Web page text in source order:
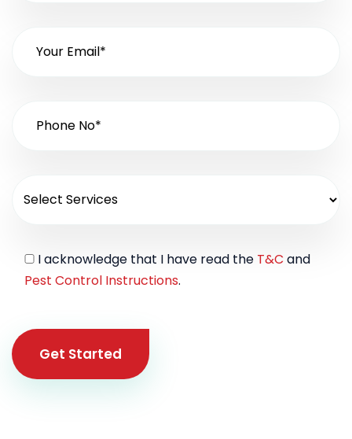
I acknowledge that I have read the T&C and
Pest Control Instructions.
Get Started